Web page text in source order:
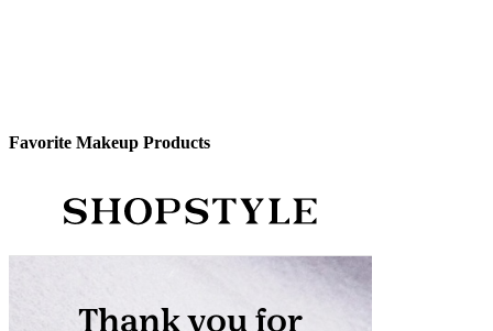
Favorite Makeup Products